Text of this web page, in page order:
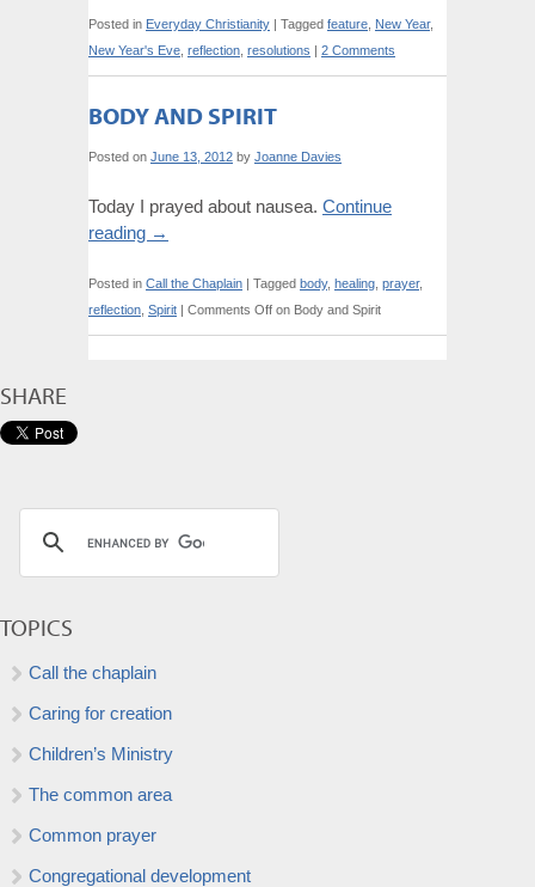
Posted in Everyday Christianity | Tagged feature New Year,
New Year's Eve reflection resolutions | 2 Comments
BODY AND SPIRIT
Posted on June 13, 2012 by Joanne Davies
Today I prayed about nausea. Continue
reading →
Posted in Call the Chaplain | Tagged body, healing prayer,
reflection Spirit | Comments Off on Body and Spirit
SHARE
TOPICS
Call the chaplain
Caring for creation
Children’s Ministry
The common area
Common prayer
Congregational development